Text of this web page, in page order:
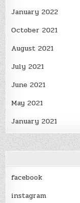
January 2022
October 2021
August 2021
July 2021
June 2021
May 2021
January 2021
facebook
instagram